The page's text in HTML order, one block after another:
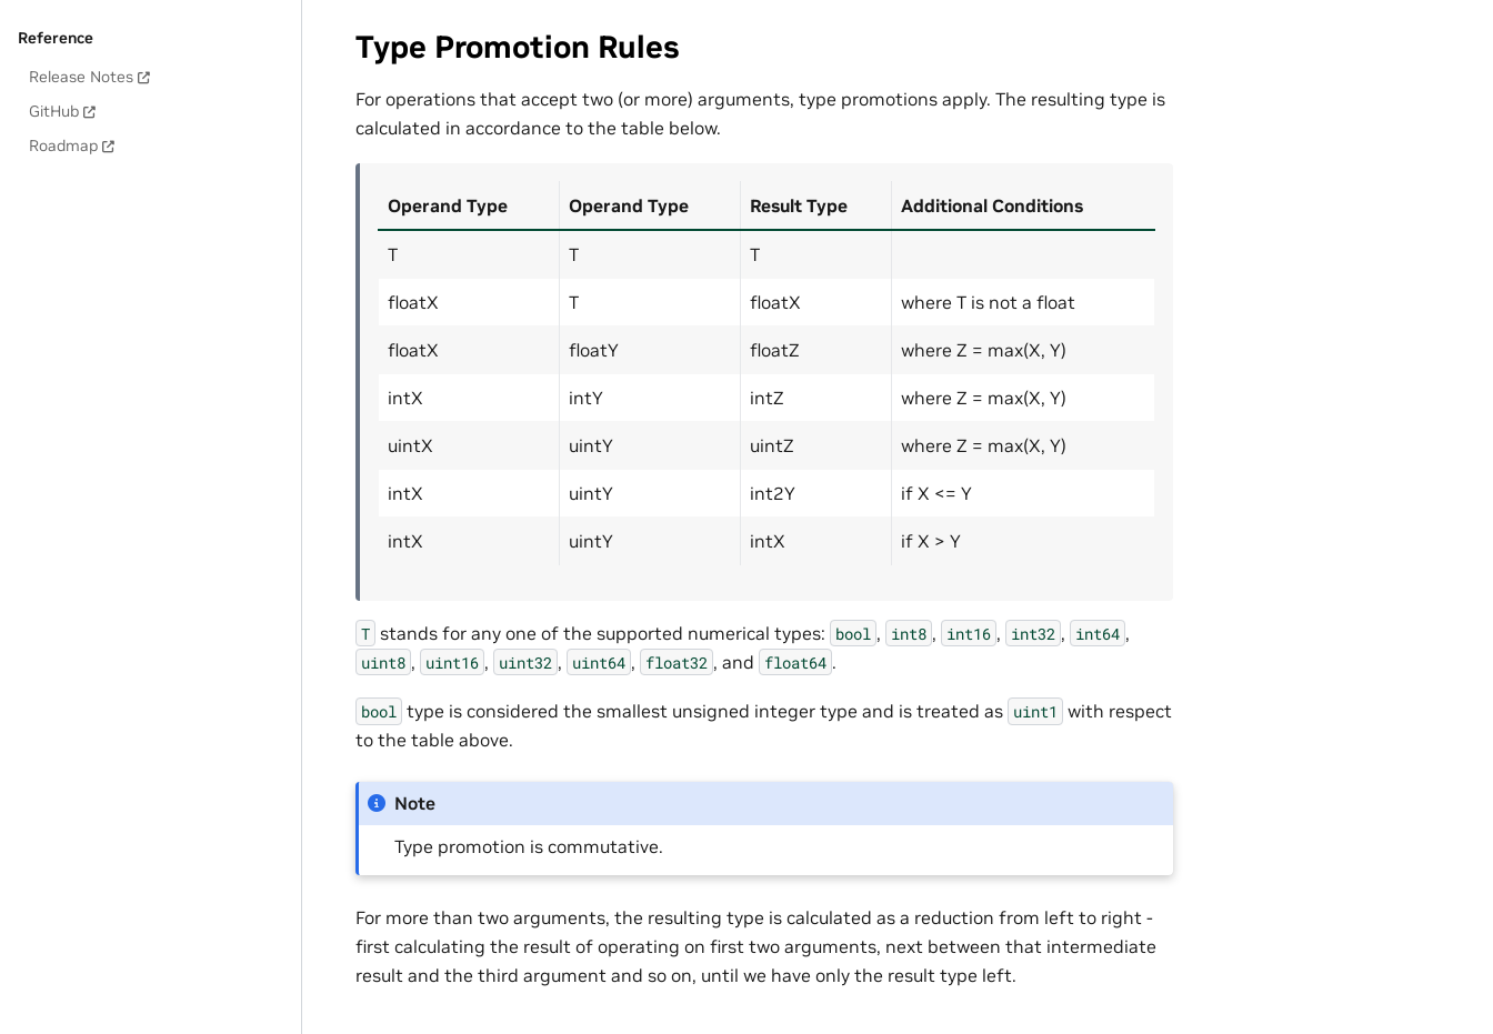
Reference
Release Notes
GitHub
Roadmap
Type Promotion Rules
For operations that accept two (or more) arguments, type promotions apply. The resulting type is
calculated in accordance to the table below.
Operand Type Operand Type Result Type Additional Conditions
T T T
floatX T floatX where T is not a float
floatX floatY floatZ where Z = max(X, Y)
intX intY intZ where Z = max(X, Y)
uintX uintY uintZ where Z = max(X, Y)
intX uintY int2Y if X <= Y
intX uintY intX if X > Y
T stands for any one of the supported numerical types: bool , int8 , int16 , int32 , int64 ,
uint8 , uint16 , uint32 , uint64 , float32 , and float64 .
bool type is considered the smallest unsigned integer type and is treated as uint1 with respect
to the table above.
Note
Type promotion is commutative.
For more than two arguments, the resulting type is calculated as a reduction from left to right -
first calculating the result of operating on first two arguments, next between that intermediate
result and the third argument and so on, until we have only the result type left.